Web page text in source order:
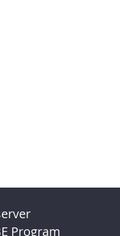
Program